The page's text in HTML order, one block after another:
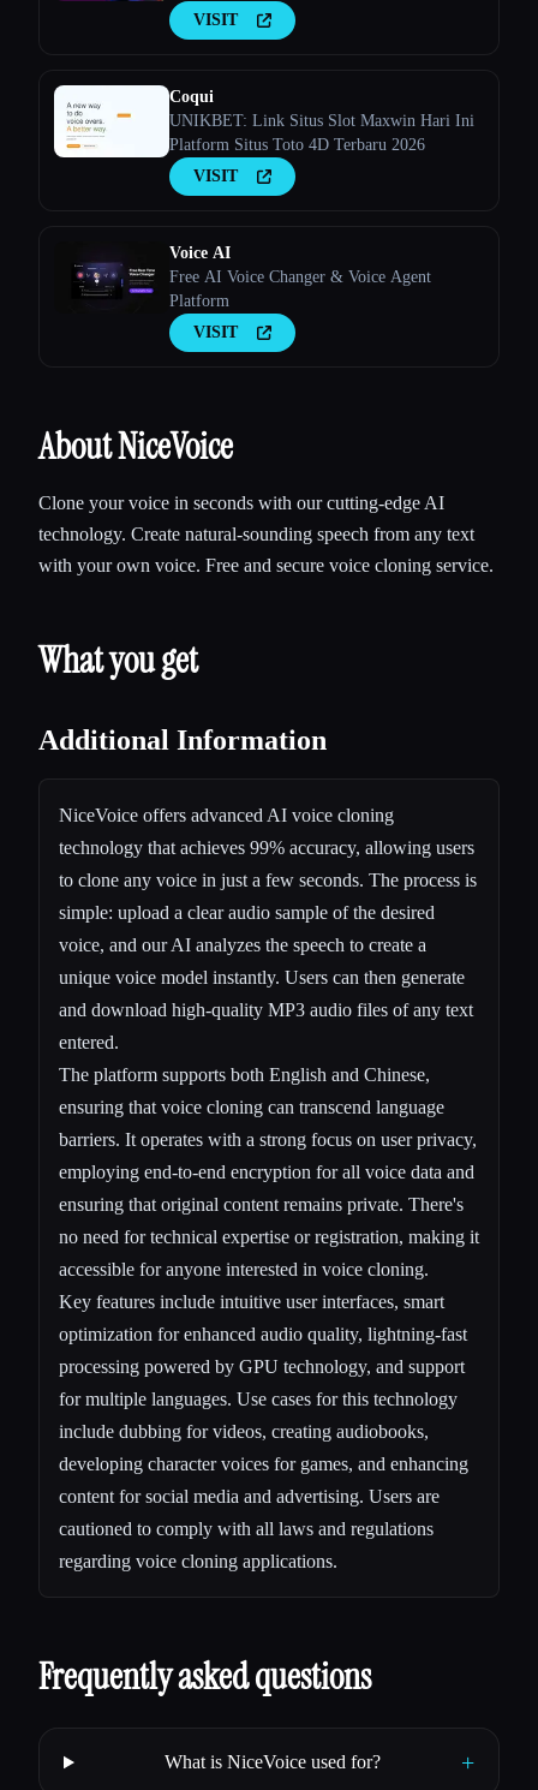
VISIT
Coqui
UNIKBET: Link Situs Slot Maxwin Hari Ini
Platform Situs Toto 4D Terbaru 2026
VISIT
Voice AI
Free AI Voice Changer & Voice Agent
Platform
VISIT
About NiceVoice
Clone your voice in seconds with our cutting-edge AI
technology. Create natural-sounding speech from any text
with your own voice. Free and secure voice cloning service.
What you get
Additional Information
NiceVoice offers advanced AI voice cloning
technology that achieves 99% accuracy, allowing users
to clone any voice in just a few seconds. The process is
simple: upload a clear audio sample of the desired
voice, and our AI analyzes the speech to create a
unique voice model instantly. Users can then generate
and download high-quality MP3 audio files of any text
entered.
The platform supports both English and Chinese,
ensuring that voice cloning can transcend language
barriers. It operates with a strong focus on user privacy,
employing end-to-end encryption for all voice data and
ensuring that original content remains private. There's
no need for technical expertise or registration, making it
accessible for anyone interested in voice cloning.
Key features include intuitive user interfaces, smart
optimization for enhanced audio quality, lightning-fast
processing powered by GPU technology, and support
for multiple languages. Use cases for this technology
include dubbing for videos, creating audiobooks,
developing character voices for games, and enhancing
content for social media and advertising. Users are
cautioned to comply with all laws and regulations
regarding voice cloning applications.
Frequently asked questions
What is NiceVoice used for? +